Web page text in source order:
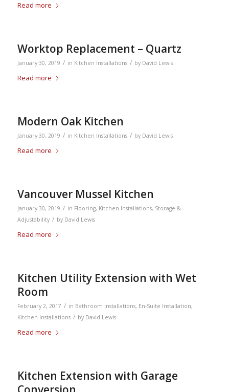
Read more
Worktop Replacement – Quartz
January 30, 2019 / in Kitchen Installations / by David Lewis
Read more
Modern Oak Kitchen
January 30, 2019 / in Kitchen Installations / by David Lewis
Read more
Vancouver Mussel Kitchen
January 30, 2019 / in Flooring, Kitchen Installations, Storage &
Adjustability / by David Lewis
Read more
Kitchen Utility Extension with Wet
Room
February 2, 2017 / in Bathroom Installations, En-Suite Installation,
Kitchen Installations / by David Lewis
Read more
Kitchen Extension with Garage